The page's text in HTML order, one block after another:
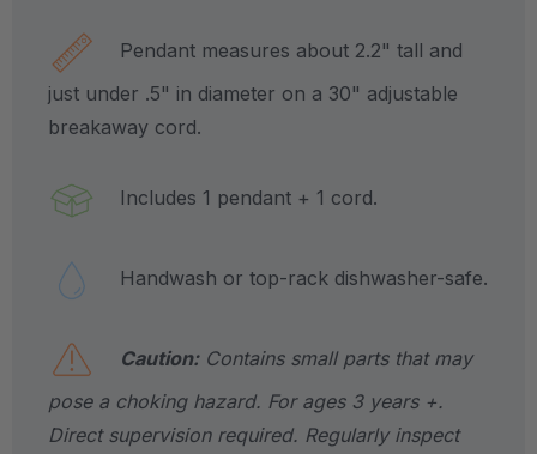
Pendant measures about 2.2" tall and
just under .5" in diameter on a 30" adjustable
breakaway cord.
Includes 1 pendant + 1 cord.
Handwash or top-rack dishwasher-safe.
Caution:Contains small parts that may
pose a choking hazard. For ages 3 years +.
Direct supervision required. Regularly inspect